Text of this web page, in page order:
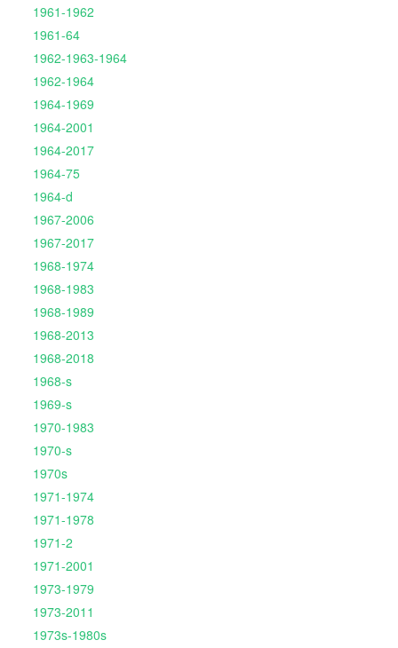
1961-1962
1961-64
1962-1963-1964
1962-1964
1964-1969
1964-2001
1964-2017
1964-75
1964-d
1967-2006
1967-2017
1968-1974
1968-1983
1968-1989
1968-2013
1968-2018
1968-s
1969-s
1970-1983
1970-s
1970s
1971-1974
1971-1978
1971-2
1971-2001
1973-1979
1973-2011
1973s-1980s